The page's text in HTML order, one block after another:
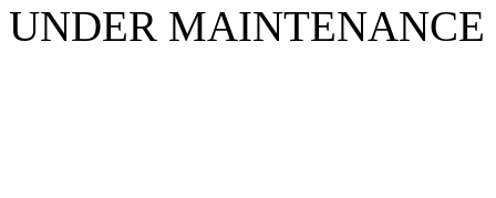
UNDER MAINTENANCE